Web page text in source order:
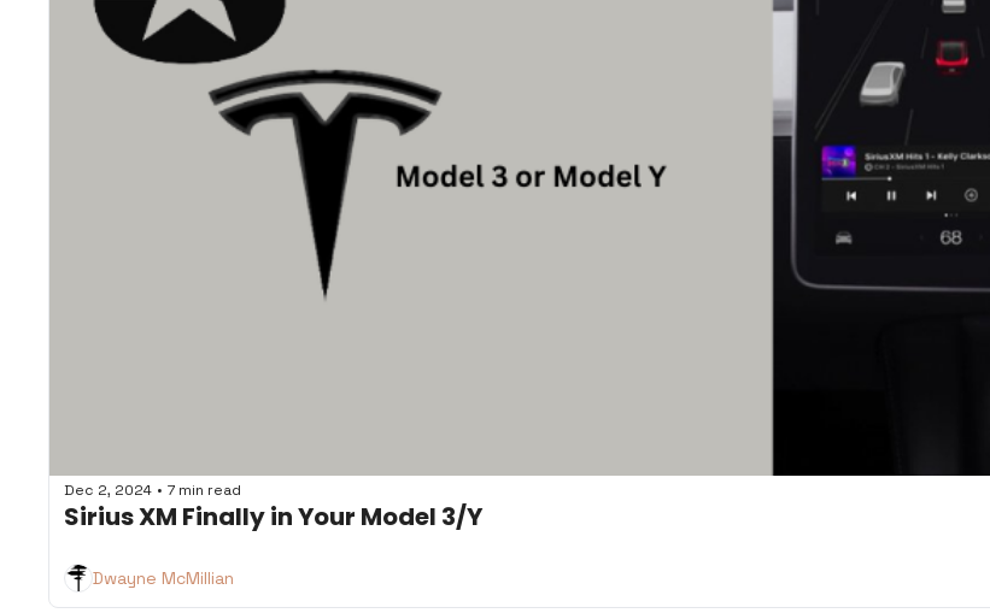
Dec 2, 2024 • 7 min read
Sirius XM Finally in Your Model 3/Y
Dwayne McMillian